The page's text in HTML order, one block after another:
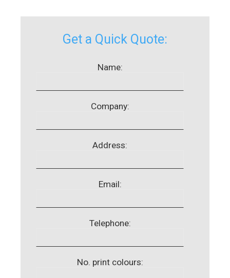
Get a Quick Quote:
Name:
Company:
Address:
Email:
Telephone:
No. print colours: